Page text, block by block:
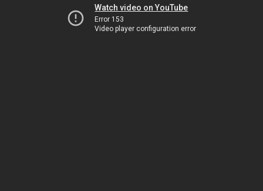
Watch video on YouTube
Error 153
Video player configuration error